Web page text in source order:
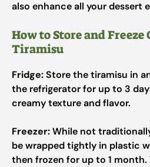
also enhance all your dessert
How to Store and Freeze
Tiramisu
Fridge:Store the tiramisu in
the refrigerator for up to 3
creamy texture and flavor.
Freezer:While not
be wrapped tightly in plastic
then frozen for up to 1 month.